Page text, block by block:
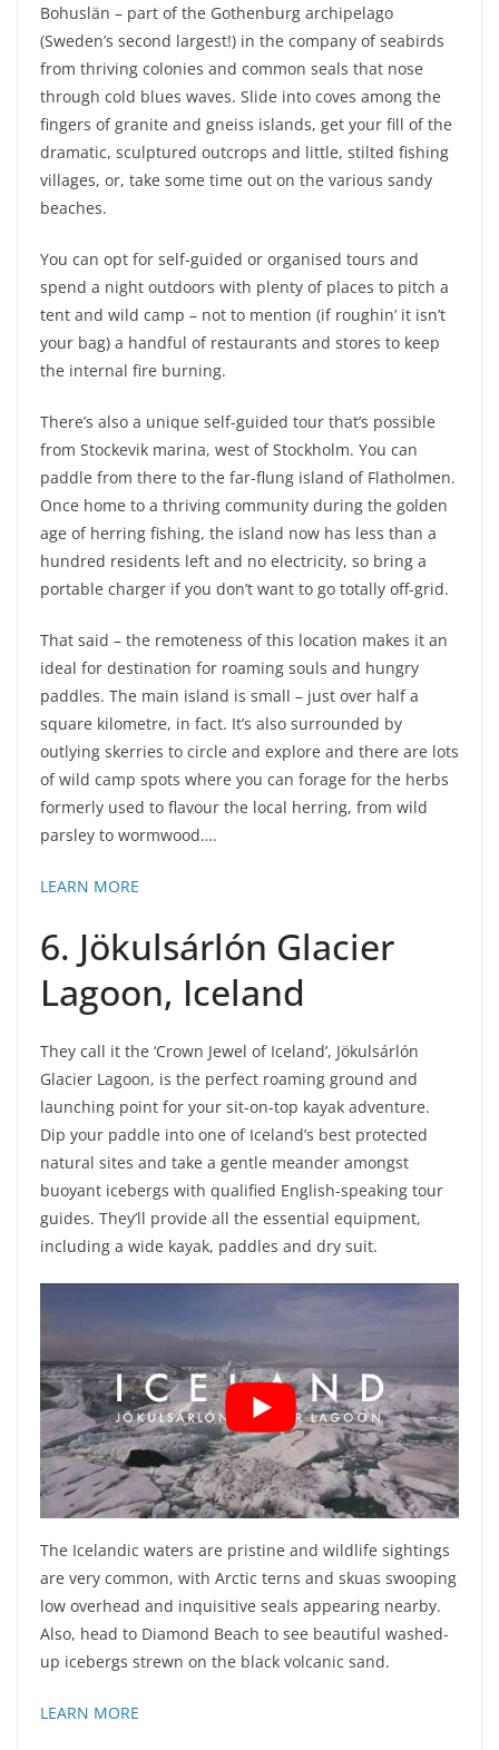
Bohuslän – part of the Gothenburg archipelago
(Sweden’s second largest!) in the company of seabirds
from thriving colonies and common seals that nose
through cold blues waves. Slide into coves among the
fingers of granite and gneiss islands, get your fill of the
dramatic, sculptured outcrops and little, stilted fishing
villages, or, take some time out on the various sandy
beaches.
You can opt for self-guided or organised tours and
spend a night outdoors with plenty of places to pitch a
tent and wild camp – not to mention (if roughin’ it isn’t
your bag) a handful of restaurants and stores to keep
the internal fire burning.
There’s also a unique self-guided tour that’s possible
from Stockevik marina, west of Stockholm. You can
paddle from there to the far-flung island of Flatholmen.
Once home to a thriving community during the golden
age of herring fishing, the island now has less than a
hundred residents left and no electricity, so bring a
portable charger if you don’t want to go totally off-grid.
That said – the remoteness of this location makes it an
ideal for destination for roaming souls and hungry
paddles. The main island is small – just over half a
square kilometre, in fact. It’s also surrounded by
outlying skerries to circle and explore and there are lots
of wild camp spots where you can forage for the herbs
formerly used to flavour the local herring, from wild
parsley to wormwood….
LEARN MORE
6. Jökulsárlón Glacier
Lagoon, Iceland
They call it the ‘Crown Jewel of Iceland’, Jökulsárlón
Glacier Lagoon, is the perfect roaming ground and
launching point for your sit-on-top kayak adventure.
Dip your paddle into one of Iceland’s best protected
natural sites and take a gentle meander amongst
buoyant icebergs with qualified English-speaking tour
guides. They’ll provide all the essential equipment,
including a wide kayak, paddles and dry suit.
The Icelandic waters are pristine and wildlife sightings
are very common, with Arctic terns and skuas swooping
low overhead and inquisitive seals appearing nearby.
Also, head to Diamond Beach to see beautiful washed-
up icebergs strewn on the black volcanic sand.
LEARN MORE